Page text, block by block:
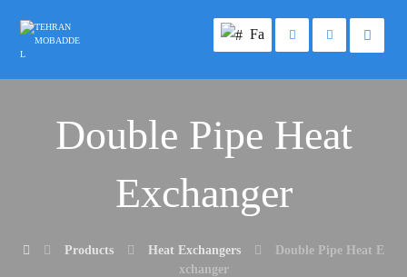
Fa
Double Pipe Heat
Exchanger
Products Heat Exchangers
Double Pipe Heat E
xchanger